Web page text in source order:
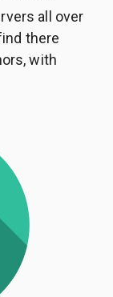
all over
there
with